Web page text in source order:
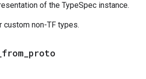
of the TypeSpec instance.
custom non-TF types.